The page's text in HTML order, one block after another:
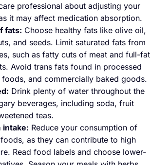
professional about adjusting your
it may affect medication absorption.
fats: Choose healthy fats like olive oil,
and seeds. Limit saturated fats from
such as fatty cuts of meat and full-fat
Avoid trans fats found in processed
and commercially baked goods.
Drink plenty of water throughout the
beverages, including soda, fruit
teas.
intake: Reduce your consumption of
as they can contribute to high
Read food labels and choose lower-